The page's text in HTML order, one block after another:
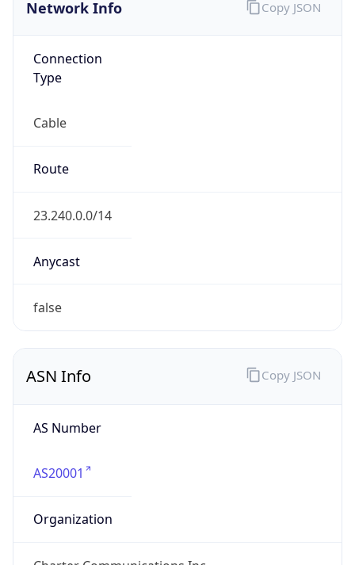
Network Info
Connection
Type
Cable
Route
23.240.0.0/14
Anycast
false
Copy JSON
ASN Info
AS Number
AS20001
Organization
Copy JSON